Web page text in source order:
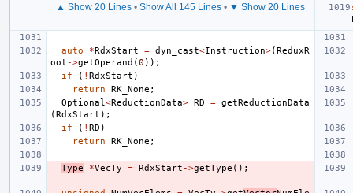
▲ Show 20 Lines • Show All 145 Lines • ▼ Show 20 Lines
auto *RdxStart = dyn_cast<Instruction>(ReduxR
oot ->getOperand (0 ));
if
( ! RdxStart )
return
RK_None ;
Optional <ReductionData> RD = getReductionData
(RdxStart );
if
( ! RD )
return
RK_None ;
Type *VecTy = RdxStart ->getType ();